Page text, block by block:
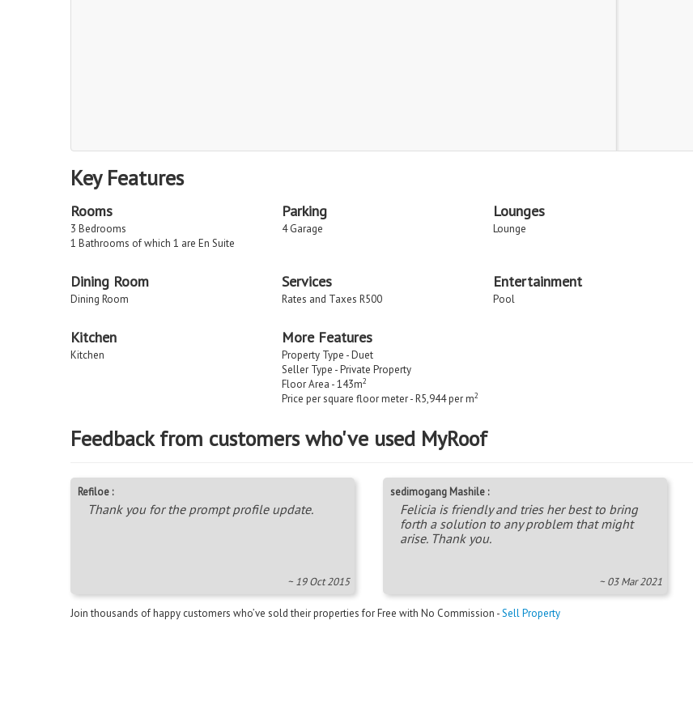
Key Features
Rooms
3 Bedrooms
1 Bathrooms of which 1 are En Suite
Parking
4 Garage
Lounges
Lounge
Dining Room
Dining Room
Services
Rates and Taxes R500
Entertainment
Pool
Kitchen
Kitchen
More Features
Property Type - Duet
Seller Type - Private Property
Floor Area - 143m2
Price per square floor meter - R5,944 per m2
Feedback from customers who've used MyRoof
Refiloe :
Thank you for the prompt profile update.
~ 19 Oct 2015
sedimogang Mashile :
Felicia is friendly and tries her best to bring
forth a solution to any problem that might
arise. Thank you.
~ 03 Mar 2021
Join thousands of happy customers who’ve sold their properties for Free with No Commission -Sell Property